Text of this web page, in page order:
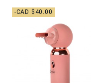
-CAD $40.00